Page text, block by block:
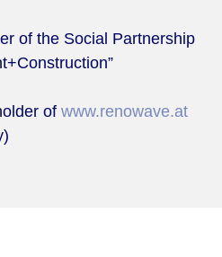
of the Social Partnership
of www.renowave.at